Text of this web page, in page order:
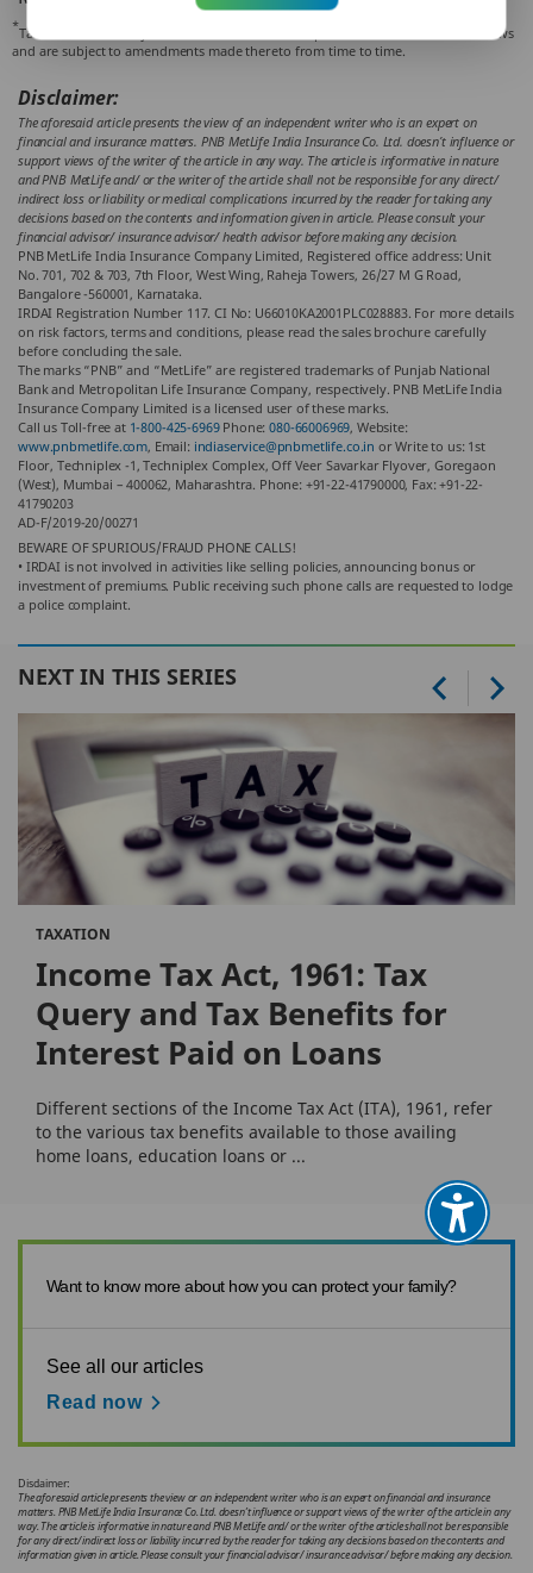
*Tax benefits are subject to conditions and other provisions of the Indian tax laws
and are subject to amendments made thereto from time to time.
Disclaimer:
The aforesaid article presents the view of an independent writer who is an expert on
financial and insurance matters. PNB MetLife India Insurance Co. Ltd. doesn’t influence or
support views of the writer of the article in any way. The article is informative in nature
and PNB MetLife and/ or the writer of the article shall not be responsible for any direct/
indirect loss or liability or medical complications incurred by the reader for taking any
decisions based on the contents and information given in article. Please consult your
financial advisor/ insurance advisor/ health advisor before making any decision.
PNB MetLife India Insurance Company Limited, Registered office address: Unit
No. 701, 702 & 703, 7th Floor, West Wing, Raheja Towers, 26/27 M G Road,
Bangalore -560001, Karnataka.
IRDAI Registration Number 117. CI No: U66010KA2001PLC028883. For more details
on risk factors, terms and conditions, please read the sales brochure carefully
before concluding the sale.
The marks “PNB” and “MetLife” are registered trademarks of Punjab National
Bank and Metropolitan Life Insurance Company, respectively. PNB MetLife India
Insurance Company Limited is a licensed user of these marks.
Call us Toll-free at 1-800-425-6969Phone:080-66006969, Website:
www.pnbmetlife.com, Email: indiaservice@pnbmetlife.co.in or Write to us: 1st
Floor, Techniplex -1, Techniplex Complex, Off Veer Savarkar Flyover, Goregaon
(West), Mumbai – 400062, Maharashtra. Phone: +91-22-41790000, Fax: +91-22-
41790203
AD-F/2019-20/00271
BEWARE OF SPURIOUS/FRAUD PHONE CALLS!
• IRDAI is not involved in activities like selling policies, announcing bonus or
investment of premiums. Public receiving such phone calls are requested to lodge
a police complaint.
NEXT IN THIS SERIES
TAXATION
Income Tax Act, 1961: Tax
Query and Tax Benefits for
Interest Paid on Loans
Different sections of the Income Tax Act (ITA), 1961, refer
to the various tax benefits available to those availing
home loans, education loans or ...
Want to know more about how you can protect your family?
See all our articles
Read now
Disclaimer:
The aforesaid article presents the view or an independent writer who is an expert on financial and insurance
matters. PNB MetLife India Insurance Co. Ltd. doesn’t influence or support views of the writer of the article in any
way. The article is informative in nature and PNB MetLife and/ or the writer of the article shall not be responsible
for any direct/ indirect loss or liability incurred by the reader for taking any decisions based on the contents and
information given in article. Please consult your financial advisor/ insurance advisor/ before making any decision.